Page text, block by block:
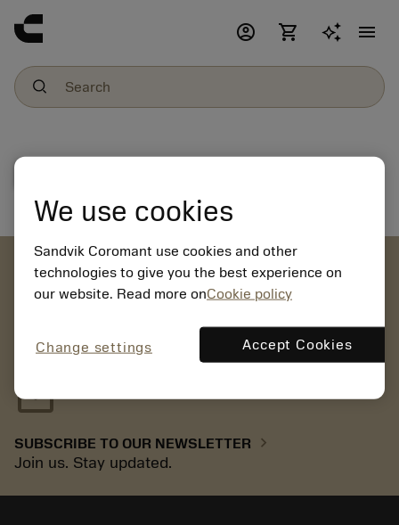
account_circle shopping_cart menu
File download
account_circle
Place orders, view prices and check tool availability
mail
SUBSCRIBE TO OUR NEWSLETTER chevron_right
Join us. Stay updated.
We use cookies
Sandvik Coromant use cookies and other
technologies to give you the best experience on
our website. Read more onCookie policy
Change settings Accept Cookies